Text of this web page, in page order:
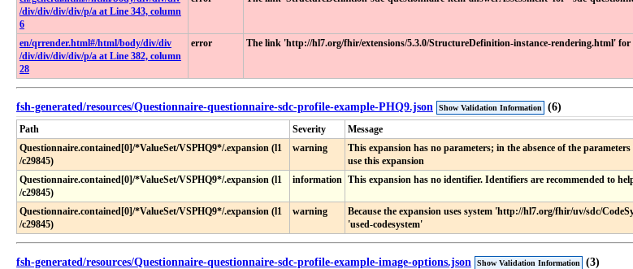
/div​/div​/div​/div​/p​/a at Line 343, column
6
en​/qrrender​.html​#​/html​/body​/div​/div​
/div​/div​/div​/div​/p​/a at Line 382, column
28
error The link 'http://hl7.org/fhir/extensions/5.3.0/StructureDefinition-instance-rendering.html'
fsh-generated/resources/Questionnaire-questionnaire-sdc-profile-example-PHQ9.json Show Validation Information (6)
Path Severity Message
Questionnaire​.contained[0]​/*ValueSet​/VSPHQ9*​/​.expansion (l1​
/c29845)
warning
This expansion has no parameters; in the absence of the
use this expansion
Questionnaire​.contained[0]​/*ValueSet​/VSPHQ9*​/​.expansion (l1​
/c29845)
information This expansion has no identifier. Identifiers are recommended to
Questionnaire​.contained[0]​/*ValueSet​/VSPHQ9*​/​.expansion (l1​
/c29845)
warning
Because the expansion uses system 'http://hl7.org/fhir/uv/sdc/
'used-codesystem'
fsh-generated/resources/Questionnaire-questionnaire-sdc-profile-example-image-options.json Show Validation Information (3)